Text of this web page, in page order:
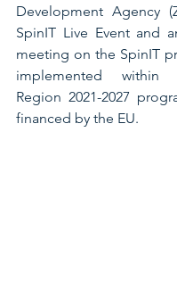
Development Agency
SpinIT Live Event and
meeting on the SpinIT
implemented within
Region 2021-2027
financed by the EU.